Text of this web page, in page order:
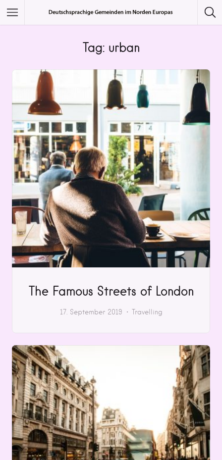
Category
Tag: urban
The Famous Streets of London
17. September 2019 Travelling